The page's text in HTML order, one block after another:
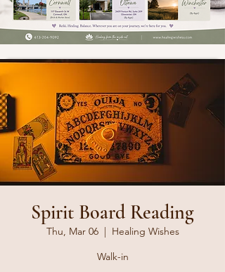
Spirit Board Reading
Thu, Mar 06
  |
Healing Wishes
Walk-in